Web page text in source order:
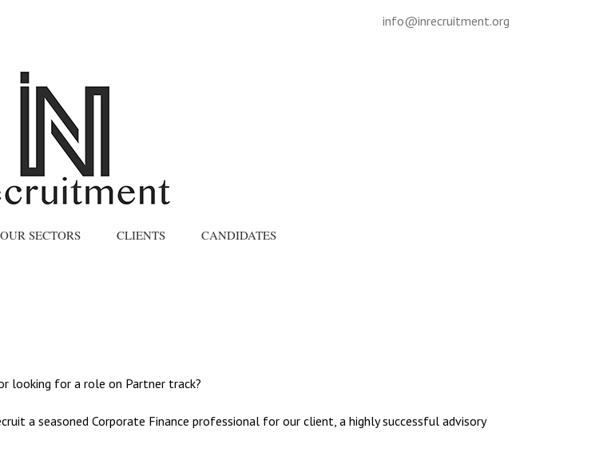
info@inrecruitment.org
OUR SECTORS CLIENTS CANDIDATES
looking for a role on Partner track?
a seasoned Corporate Finance professional for our client, a highly successful advisory